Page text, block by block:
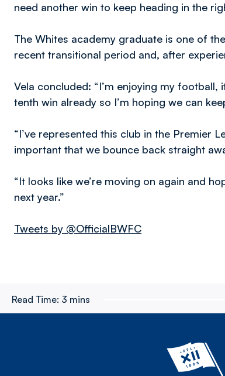
need another win to keep heading in the
The Whites academy graduate is one of
recent transitional period and, after
Vela concluded: “I’m enjoying my
tenth win already so I’m hoping we can
“I’ve represented this club in the Premier
important that we bounce back straight
“It looks like we’re moving on again and
next year.”
Tweets by @OfficialBWFC
Read Time: 3 mins